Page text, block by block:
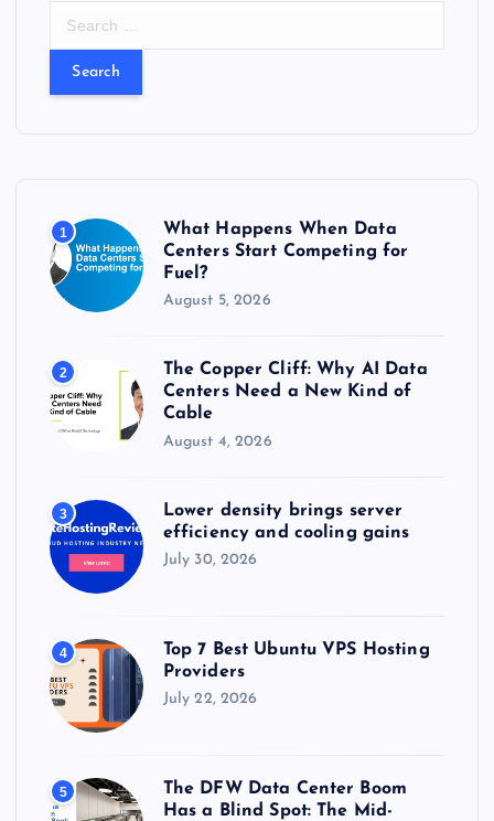
:
1
What Happens When Data
Centers Start Competing for
Fuel?
August 5, 2026
2
The Copper Cliff: Why AI Data
Centers Need a New Kind of
Cable
August 4, 2026
3
Lower density brings server
efficiency and cooling gains
July 30, 2026
4
Top 7 Best Ubuntu VPS Hosting
Providers
July 22, 2026
5
The DFW Data Center Boom
Has a Blind Spot: The Mid-